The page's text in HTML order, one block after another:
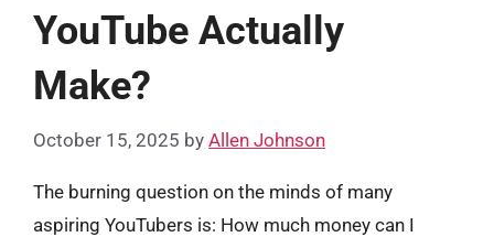
YouTube Actually
Make?
October 15, 2025 by Allen Johnson
The burning question on the minds of many
aspiring YouTubers is: How much money can I